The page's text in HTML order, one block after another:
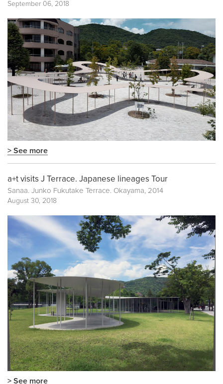
September 06, 2018
> See more
a+t visits J Terrace. Japanese lineages Tour
Sanaa. Junko Fukutake Terrace. Okayama, 2014
August 30, 2018
> See more